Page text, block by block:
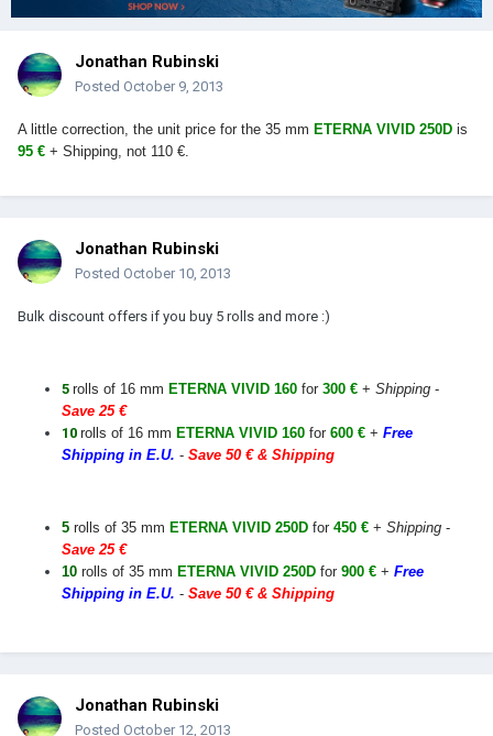
Jonathan Rubinski
Posted October 9, 2013
A little correction, the unit price for the 35 mm ETERNA VIVID 250D is
95 € + Shipping, not 110 €.
Jonathan Rubinski
Posted October 10, 2013
Bulk discount offers if you buy 5 rolls and more :)
5 rolls of 16 mm ETERNA VIVID 160 for 300 € + Shipping -
Save 25 €
10 rolls of 16 mm ETERNA VIVID 160 for 600 € + Free
Shipping in E.U. - Save 50 € & Shipping
5 rolls of 35 mm ETERNA VIVID 250D for 450 € + Shipping -
Save 25 €
10 rolls of 35 mm ETERNA VIVID 250D for 900 € + Free
Shipping in E.U. - Save 50 € & Shipping
Jonathan Rubinski
Posted October 12, 2013